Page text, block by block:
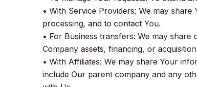
• With Service Providers: We may
processing, and to contact You.
• For Business transfers: We may
Company assets, financing, or
• With Affiliates: We may share Your
include Our parent company and any